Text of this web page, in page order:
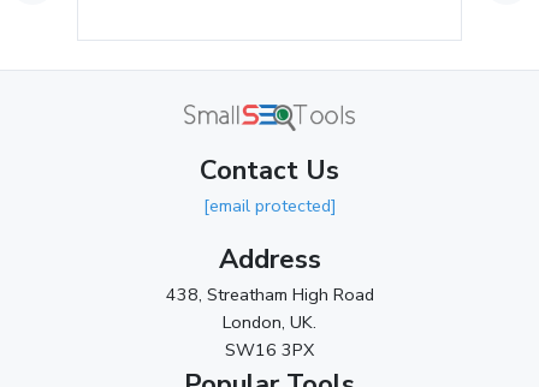
Contact Us
[email protected]
Address
438, Streatham High Road
London, UK.
SW16 3PX